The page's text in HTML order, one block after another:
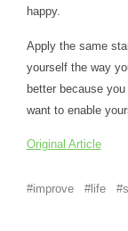
happy.
Apply the same
yourself the way
better because
want to enable
Original Article
improve life